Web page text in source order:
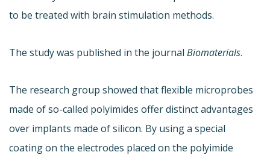
to be treated with brain stimulation methods.
The study was published in the journal Biomaterials.
The research group showed that flexible microprobes
made of so-called polyimides offer distinct advantages
over implants made of silicon. By using a special
coating on the electrodes placed on the polyimide